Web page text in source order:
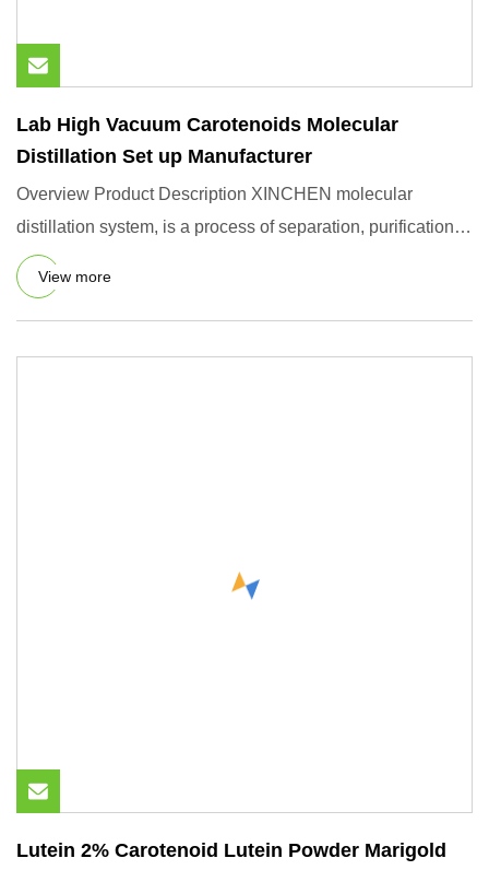
Lab High Vacuum Carotenoids Molecular
Distillation Set up Manufacturer
Overview Product Description XINCHEN molecular
distillation system, is a process of separation, purification
and concent
View more
Lutein 2% Carotenoid Lutein Powder Marigold